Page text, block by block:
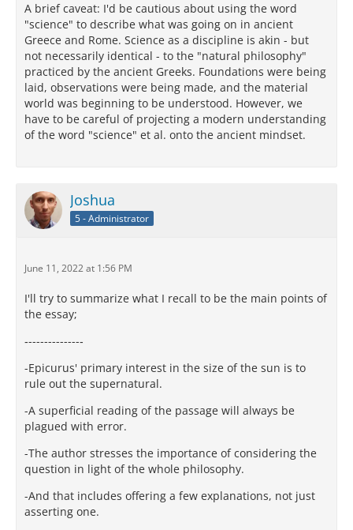
A brief caveat: I'd be cautious about using the word
"science" to describe what was going on in ancient
Greece and Rome. Science as a discipline is akin - but
not necessarily identical - to the "natural philosophy"
practiced by the ancient Greeks. Foundations were being
laid, observations were being made, and the material
world was beginning to be understood. However, we
have to be careful of projecting a modern understanding
of the word "science" et al. onto the ancient mindset.
Joshua
5 - Administrator
June 11, 2022 at 1:56 PM
I'll try to summarize what I recall to be the main points of
the essay;
‐-------------‐
-Epicurus' primary interest in the size of the sun is to
rule out the supernatural.
-A superficial reading of the passage will always be
plagued with error.
-The author stresses the importance of considering the
question in light of the whole philosophy.
-And that includes offering a few explanations, not just
asserting one.